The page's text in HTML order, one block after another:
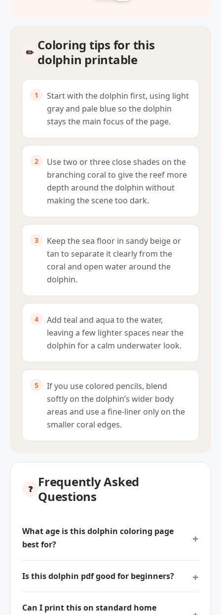
Coloring tips for this
dolphin printable
Start with the dolphin first, using light
gray and pale blue so the dolphin
stays the main focus of the page.
Use two or three close shades on the
branching coral to give the reef more
depth around the dolphin without
making the scene too dark.
Keep the sea floor in sandy beige or
tan to separate it clearly from the
coral and open water around the
dolphin.
Add teal and aqua to the water,
leaving a few lighter spaces near the
dolphin for a calm underwater look.
If you use colored pencils, blend
softly on the dolphin’s wider body
areas and use a fine-liner only on the
smaller coral edges.
Frequently Asked
Questions
What age is this dolphin coloring page
best for?
Is this dolphin pdf good for beginners?
Can I print this on standard home